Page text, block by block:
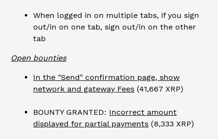
When logged in on multiple tabs, if you sign
out/in on one tab, sign out/in on the other
tab
Open bounties
In the "Send" confirmation page, show
network and gateway Fees (41,667 XRP)
BOUNTY GRANTED: Incorrect amount
displayed for partial payments (8,333 XRP)